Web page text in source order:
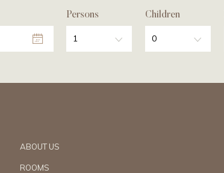
Persons
1
Children
0
ABOUT US
ROOMS